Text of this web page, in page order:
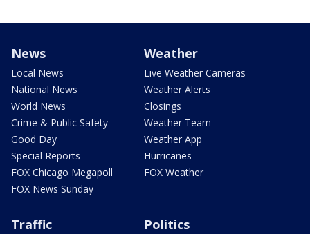
News
Local News
National News
World News
Crime & Public Safety
Good Day
Special Reports
FOX Chicago Megapoll
FOX News Sunday
Weather
Live Weather Cameras
Weather Alerts
Closings
Weather Team
Weather App
Hurricanes
FOX Weather
Traffic Politics